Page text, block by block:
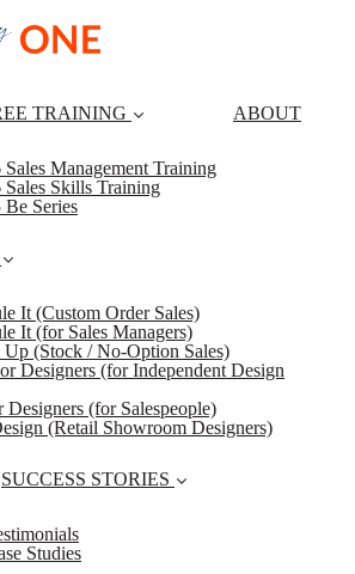
TRAINING
Sales Management Training
Sales Skills Training
Be Series
ABOUT
It (Custom Order Sales)
It (for Sales Managers)
(Stock / No-Option Sales)
Designers (for Independent Design
(for Salespeople)
(Retail Showroom Designers)
SUCCESS STORIES
Studies